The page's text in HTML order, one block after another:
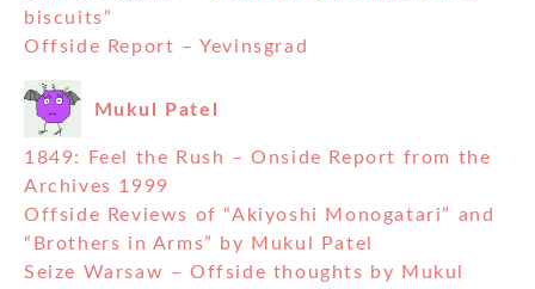
biscuits”
Offside Report – Yevinsgrad
Mukul Patel
1849: Feel the Rush – Onside Report from the
Archives 1999
Offside Reviews of “Akiyoshi Monogatari” and
“Brothers in Arms” by Mukul Patel
Seize Warsaw – Offside thoughts by Mukul